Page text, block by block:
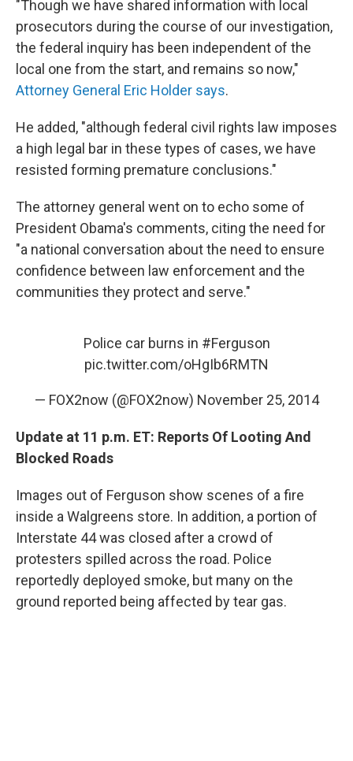
"Though we have shared information with local
prosecutors during the course of our investigation,
the federal inquiry has been independent of the
local one from the start, and remains so now,"
Attorney General Eric Holder says.
He added, "although federal civil rights law imposes
a high legal bar in these types of cases, we have
resisted forming premature conclusions."
The attorney general went on to echo some of
President Obama's comments, citing the need for
"a national conversation about the need to ensure
confidence between law enforcement and the
communities they protect and serve."
Police car burns in #Ferguson
pic.twitter.com/oHgIb6RMTN
— FOX2now (@FOX2now) November 25, 2014
Update at 11 p.m. ET: Reports Of Looting And
Blocked Roads
Images out of Ferguson show scenes of a fire
inside a Walgreens store. In addition, a portion of
Interstate 44 was closed after a crowd of
protesters spilled across the road. Police
reportedly deployed smoke, but many on the
ground reported being affected by tear gas.